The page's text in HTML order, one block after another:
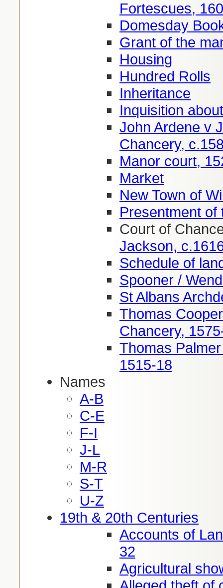
Fortescues,
Domesday
Grant of the
Housing
Hundred Rolls
Inheritance
Inquisition
John Ardene v
Chancery,
Manor court,
Market
New Town of
Presentment of
Court of
Jackson,
Schedule of
Spooner /
St Albans
Thomas
Chancery,
Thomas
1515-18
Names
A-B
C-E
F-I
J-L
M-R
S-T
U-Z
19th & 20th Centuries
Accounts of
32
Agricultural